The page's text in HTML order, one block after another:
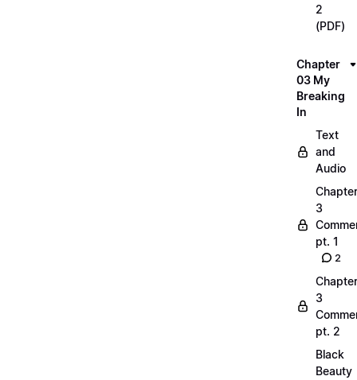
2
(PDF)
Chapter
03 My
Breaking
In
Text
and
Audio
Chapter
3
pt. 1
2
Chapter
3
pt. 2
Black
Beauty